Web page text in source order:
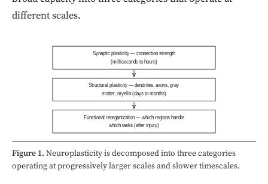
different scales.
Synaptic plasticity — connection strength
(milliseconds to hours)
Structural plasticity — dendrites, axons, gray
matter, myelin (days to months)
Functional reorganization — which regions handle
which tasks (after injury)
Figure 1. Neuroplasticity is decomposed into three categories
operating at progressively larger scales and slower timescales.